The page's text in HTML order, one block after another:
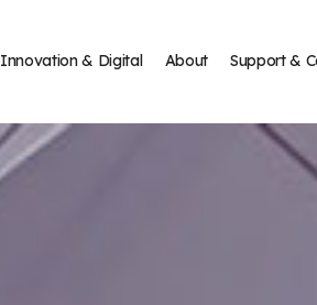
Innovation & Digital About Support &